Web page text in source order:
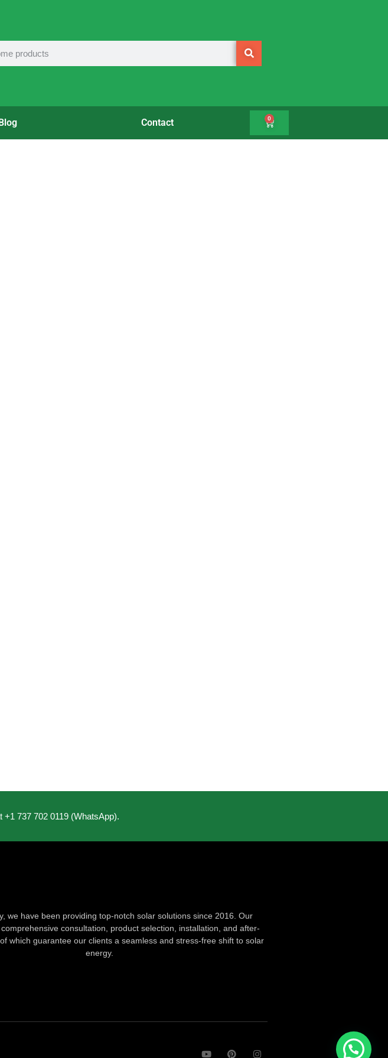
Contact 0
737 702 0119 (WhatsApp).
we have been providing top-notch solar solutions since 2016. Our
consultation, product selection, installation, and after-
which guarantee our clients a seamless and stress-free shift to solar
energy.